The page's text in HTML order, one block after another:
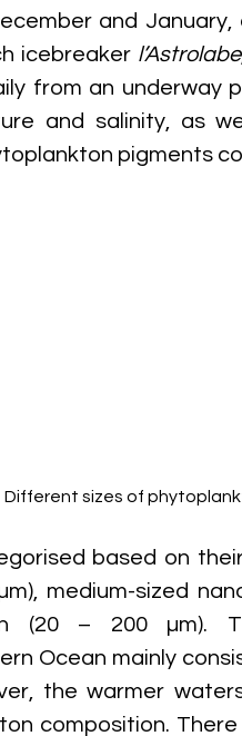
and
icebreaker l’Astrolabe
from an underway
and salinity, as
pigments
Different sizes of
based on
medium-sized
(20 – 200 µm).
Ocean mainly
the warmer
composition.